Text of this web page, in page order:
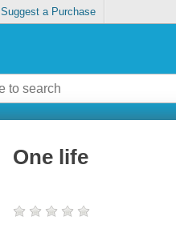
Suggest a Purchase
One life